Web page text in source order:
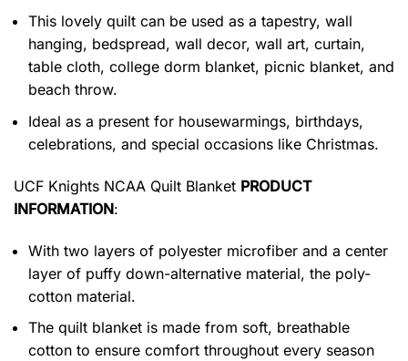
This lovely quilt can be used as a tapestry, wall
hanging, bedspread, wall decor, wall art, curtain,
table cloth, college dorm blanket, picnic blanket, and
beach throw.
Ideal as a present for housewarmings, birthdays,
celebrations, and special occasions like Christmas.
UCF Knights NCAA Quilt Blanket PRODUCT
INFORMATION:
With two layers of polyester microfiber and a center
layer of puffy down-alternative material, the poly-
cotton material.
The quilt blanket is made from soft, breathable
cotton to ensure comfort throughout every season